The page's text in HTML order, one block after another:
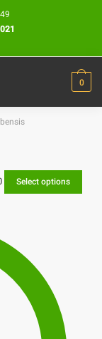
0
Select options